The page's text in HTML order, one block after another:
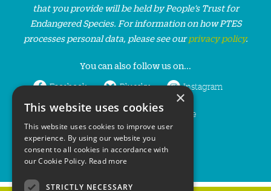
that you provide will be held by People’s Trust for
Endangered Species. For information on how PTES
processes personal data, please see ourprivacy policy.
You can also follow us on...
Facebook Bluesky Instagram
LinkedIn YouTube
×
This website uses cookies
This website uses cookies to improve user
experience. By using our website you
consent to all cookies in accordance with
our Cookie Policy. Read more
STRICTLY NECESSARY